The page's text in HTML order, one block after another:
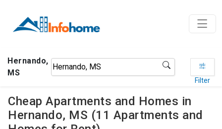
Hernando,
MS
Filter
Cheap Apartments and Homes in
Hernando, MS (11 Apartments and